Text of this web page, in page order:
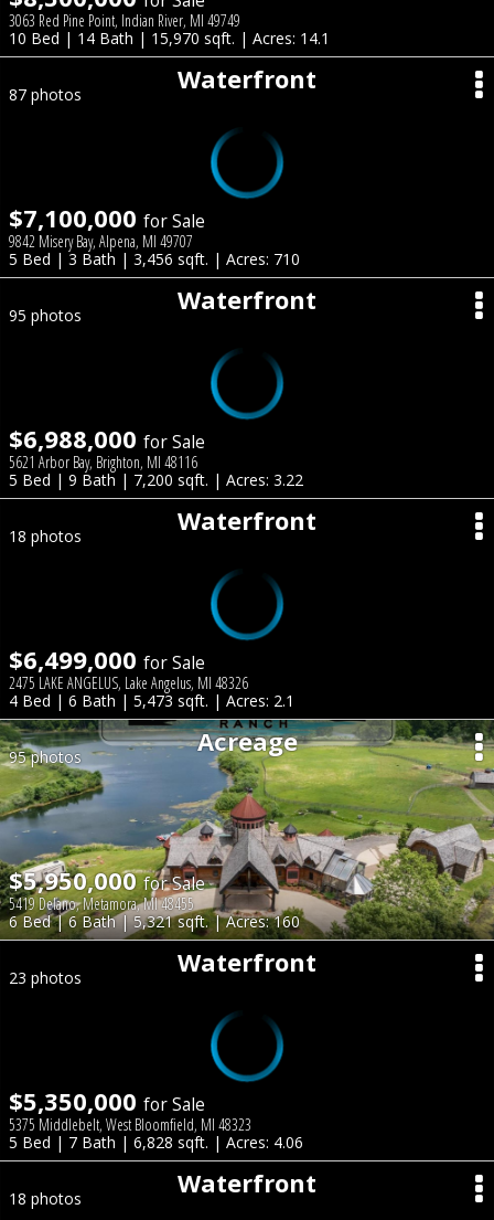
3063 Red Pine Point, Indian River, MI 49749
10 Bed | 14 Bath | 15,970 sqft. | Acres: 14.1
Waterfront
87 photos
$7,100,000 for Sale
9842 Misery Bay, Alpena, MI 49707
5 Bed | 3 Bath | 3,456 sqft. | Acres: 710
Waterfront
95 photos
$6,988,000 for Sale
5621 Arbor Bay, Brighton, MI 48116
5 Bed | 9 Bath | 7,200 sqft. | Acres: 3.22
Waterfront
18 photos
$6,499,000 for Sale
2475 LAKE ANGELUS, Lake Angelus, MI 48326
4 Bed | 6 Bath | 5,473 sqft. | Acres: 2.1
Acreage
95 photos
$5,950,000for Sale
5419 Delano, Metamora, MI 48455
6 Bed | 6 Bath | 5,321 sqft. | Acres: 160
Waterfront
23 photos
$5,350,000 for Sale
5375 Middlebelt, West Bloomfield, MI 48323
5 Bed | 7 Bath | 6,828 sqft. | Acres: 4.06
Waterfront
18 photos